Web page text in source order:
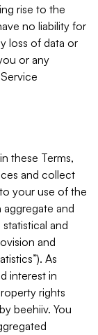
rise to the
no liability for
loss of data or
or any
these Terms,
and collect
your use of the
and
and
and
As
interest in
rights
beehiiv. You